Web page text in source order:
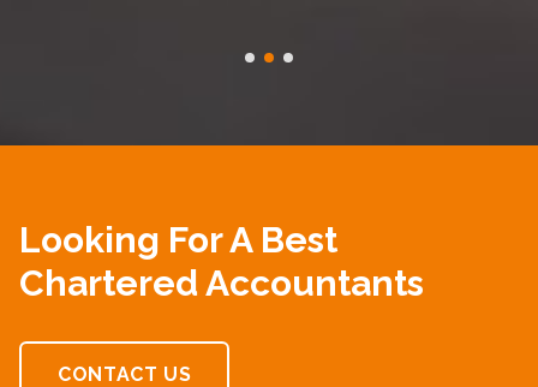
Looking For A Best
Chartered Accountants
CONTACT US